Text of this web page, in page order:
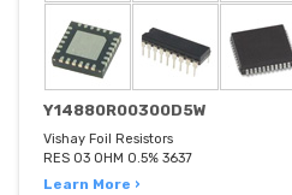
Y14880R00300D5W
Vishay Foil Resistors
RES 03 OHM 0.5% 3637
Learn More ›